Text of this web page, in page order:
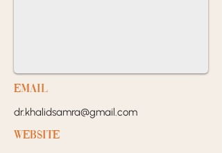
EMail
dr.khalidsamra@gmail.com
Website